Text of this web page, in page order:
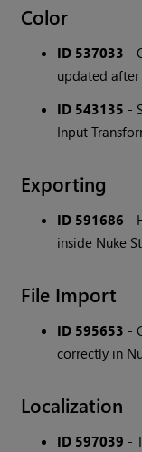
Color
ID 537033 -
updated
ID 543135 -
Input
Exporting
ID 591686 -
inside Nuke
File Import
ID 595653 -
correctly in
Localization
ID 597039 -